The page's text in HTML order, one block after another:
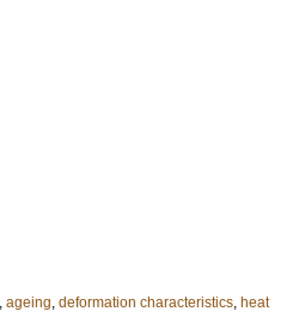
, ageing, deformation characteristics, heat